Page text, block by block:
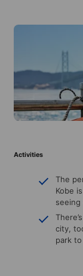
Activities
The
Kobe
city,
park